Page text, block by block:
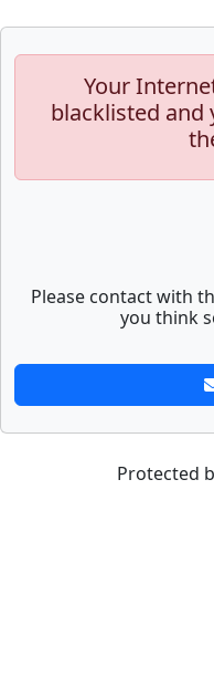
Your
blacklisted and
Please contact with
you think
Protected